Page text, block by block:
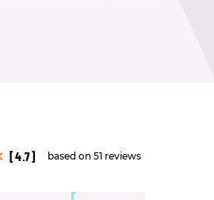
[4.7] based on 51 reviews